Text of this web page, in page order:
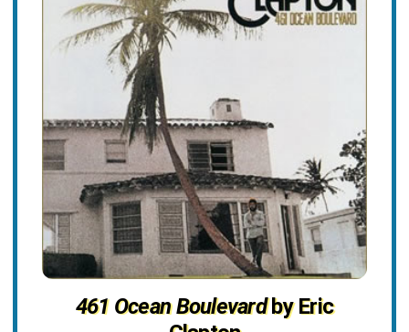
461 Ocean Boulevardby Eric